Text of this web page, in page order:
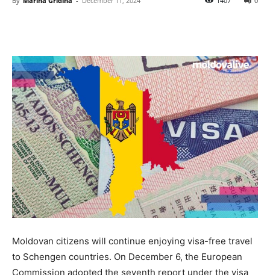
Moldovan citizens will continue enjoying visa-free travel
to Schengen countries. On December 6, the European
Commission adopted the seventh report under the visa